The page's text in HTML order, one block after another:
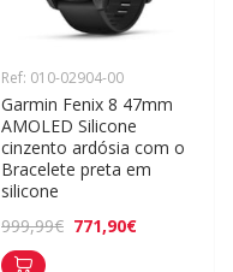
Ref: 010-02904-00
Garmin Fenix 8 47mm
AMOLED Silicone
cinzento ardósia com o
Bracelete preta em
silicone
999,99€ 771,90€